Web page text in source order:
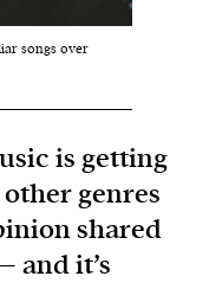
access
identifiers
content and ads,
analyse our
songs over
is getting
genres
shared
and it’s